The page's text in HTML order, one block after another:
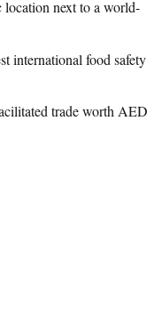
location next to a world-
international food safety
trade worth AED